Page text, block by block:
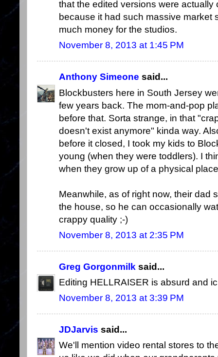
that the edited versions were
because it had such massive market
much money for the studios.
November 8, 2013 at 1:45 PM
Anthony Simeone said...
Blockbusters here in South Jersey
few years back. The mom-and-pop
before that. Sorta strange, in that
doesn't exist anymore" kinda way.
before it closed, I took my kids to
young (when they were toddlers). I
when they grow up of a physical
Meanwhile, as of right now, their dad
the house, so he can occasionally
crappy quality ;-)
November 8, 2013 at 2:35 PM
Greg Gorgonmilk said...
Editing HELLRAISER is absurd and
November 8, 2013 at 3:39 PM
JDJarvis said...
We'll mention video rental stores to